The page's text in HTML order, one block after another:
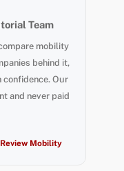
Team
mobility
behind it,
confidence. Our
and never paid
Mobility